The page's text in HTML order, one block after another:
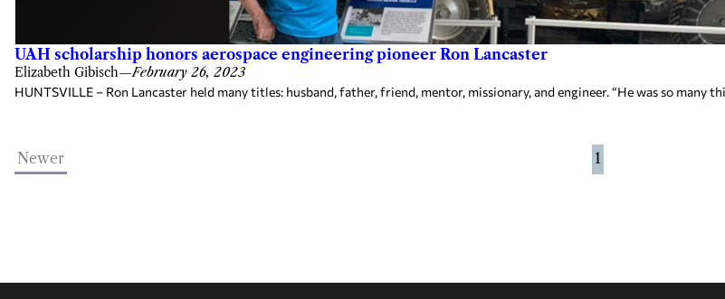
UAH scholarship honors aerospace engineering pioneer Ron Lancaster
Elizabeth Gibisch—February 26, 2023
HUNTSVILLE – Ron Lancaster held many titles: husband, father, friend, mentor, missionary, and engineer. “He was so many
Newer 1